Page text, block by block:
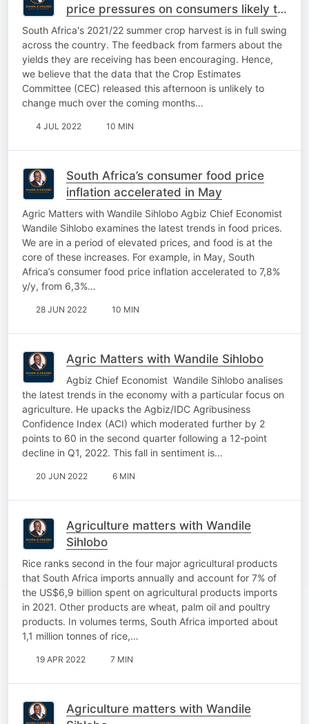
price pressures on consumers likely to
ease in the coming months
South Africa's 2021/22 summer crop harvest is in full swing
across the country. The feedback from farmers about the
yields they are receiving has been encouraging. Hence,
we believe that the data that the Crop Estimates
Committee (CEC) released this afternoon is unlikely to
change much over the coming months…
4 JUL 2022 10 MIN
South Africa’s consumer food price
inflation accelerated in May
Agric Matters with Wandile Sihlobo Agbiz Chief Economist
Wandile Sihlobo examines the latest trends in food prices.
We are in a period of elevated prices, and food is at the
core of these increases. For example, in May, South
Africa’s consumer food price inflation accelerated to 7,8%
y/y, from 6,3%…
28 JUN 2022 10 MIN
Agric Matters with Wandile Sihlobo
Agbiz Chief Economist Wandile Sihlobo analises
the latest trends in the economy with a particular focus on
agriculture. He upacks the Agbiz/IDC Agribusiness
Confidence Index (ACI) which moderated further by 2
points to 60 in the second quarter following a 12-point
decline in Q1, 2022. This fall in sentiment is…
20 JUN 2022 6 MIN
Agriculture matters with Wandile
Sihlobo
Rice ranks second in the four major agricultural products
that South Africa imports annually and account for 7% of
the US$6,9 billion spent on agricultural products imports
in 2021. Other products are wheat, palm oil and poultry
products. In volumes terms, South Africa imported about
1,1 million tonnes of rice,…
19 APR 2022 7 MIN
Agriculture matters with Wandile